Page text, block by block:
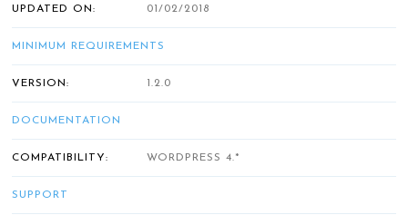
UPDATED ON: 01/02/2018
MINIMUM REQUIREMENTS
VERSION: 1.2.0
DOCUMENTATION
COMPATIBILITY: WORDPRESS 4.*
SUPPORT